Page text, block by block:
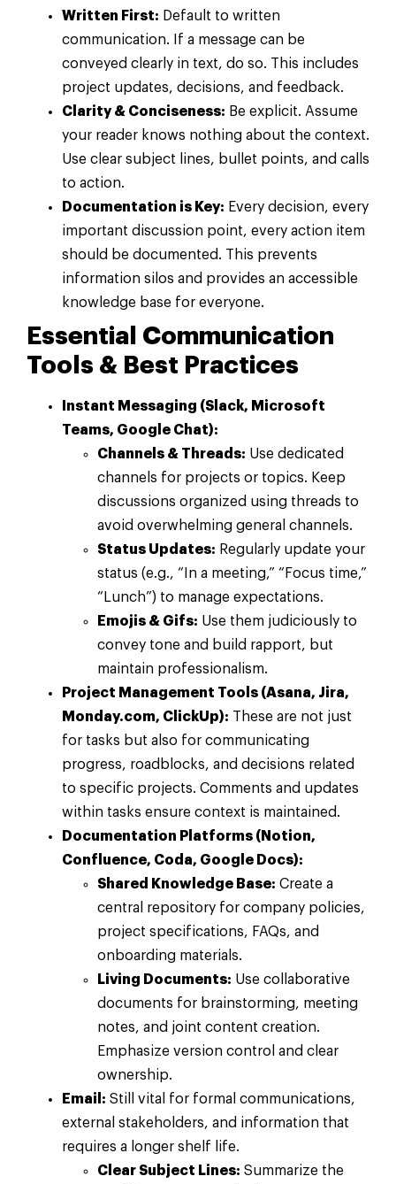
Written First: Default to written
communication. If a message can be
conveyed clearly in text, do so. This includes
project updates, decisions, and feedback.
Clarity & Conciseness: Be explicit. Assume
your reader knows nothing about the context.
Use clear subject lines, bullet points, and calls
to action.
Documentation is Key: Every decision, every
important discussion point, every action item
should be documented. This prevents
information silos and provides an accessible
knowledge base for everyone.
Essential Communication
Tools & Best Practices
Instant Messaging (Slack, Microsoft
Teams, Google Chat):
Channels & Threads: Use dedicated
channels for projects or topics. Keep
discussions organized using threads to
avoid overwhelming general channels.
Status Updates: Regularly update your
status (e.g., “In a meeting,” “Focus time,”
“Lunch”) to manage expectations.
Emojis & Gifs: Use them judiciously to
convey tone and build rapport, but
maintain professionalism.
Project Management Tools (Asana, Jira,
Monday.com, ClickUp): These are not just
for tasks but also for communicating
progress, roadblocks, and decisions related
to specific projects. Comments and updates
within tasks ensure context is maintained.
Documentation Platforms (Notion,
Confluence, Coda, Google Docs):
Shared Knowledge Base: Create a
central repository for company policies,
project specifications, FAQs, and
onboarding materials.
Living Documents: Use collaborative
documents for brainstorming, meeting
notes, and joint content creation.
Emphasize version control and clear
ownership.
Email: Still vital for formal communications,
external stakeholders, and information that
requires a longer shelf life.
Clear Subject Lines: Summarize the